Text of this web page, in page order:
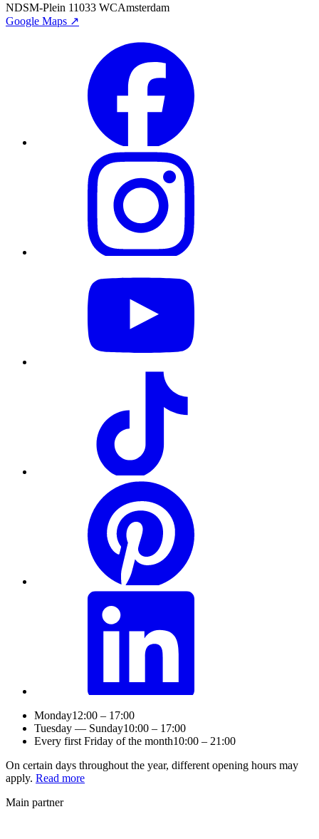
NDSM-Plein 11033 WCAmsterdam
Google Maps ↗
Monday12:00 – 17:00
Tuesday — Sunday10:00 – 17:00
Every first Friday of the month10:00 – 21:00
On certain days throughout the year, different opening hours may
apply. Read more
Main partner